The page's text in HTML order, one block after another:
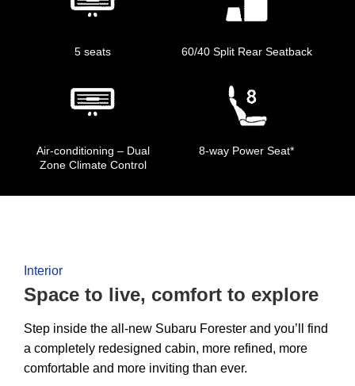
5 seats 60/40 Split Rear Seatback
Air-conditioning – Dual
Zone Climate Control
8-way Power Seat*
Interior
Space to live, comfort to explore
Step inside the all-new Subaru Forester and you’ll find
a completely redesigned cabin, more refined, more
comfortable and more inviting than ever.